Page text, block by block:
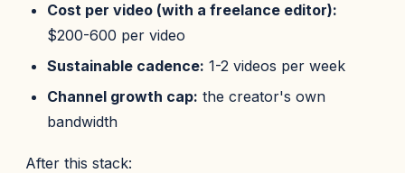
Cost per video (with a freelance editor):
$200-600 per video
Sustainable cadence: 1-2 videos per week
Channel growth cap: the creator's own
bandwidth
After this stack: